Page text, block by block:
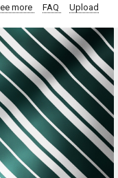
more FAQ Upload